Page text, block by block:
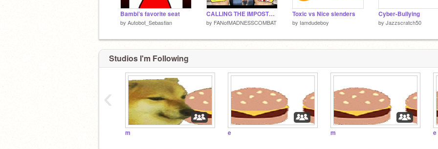
Bambi’s favorite seat
by Autobot_Sebastian
CALLING THE IMPOSTER AT 3AM!!!!!
by FANofMADNESSCOMBAT
Toxic vs Nice slenders
by Iamdudeboy
Cyber-Bullying
by Jazzscratch50
Studios I'm Following
m e m e
‹